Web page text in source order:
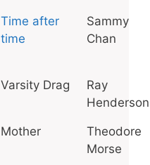
Time after
time
Sammy
Chan
Varsity Drag
Ray
Henderson
Mother
Theodore
Morse